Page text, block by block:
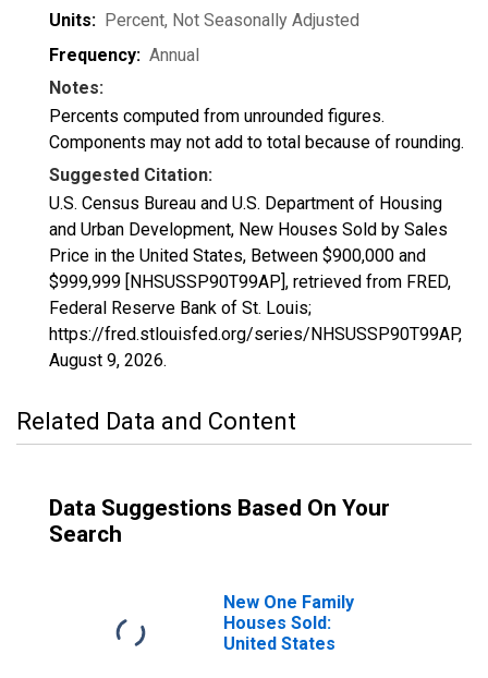
Units: Percent, Not Seasonally Adjusted
Frequency: Annual
Notes:
Percents computed from unrounded figures.
Components may not add to total because of rounding.
Suggested Citation:
U.S. Census Bureau and U.S. Department of Housing
and Urban Development, New Houses Sold by Sales
Price in the United States, Between $900,000 and
$999,999 [NHSUSSP90T99AP], retrieved from FRED,
Federal Reserve Bank of St. Louis;
https://fred.stlouisfed.org/series/NHSUSSP90T99AP,
August 9, 2026.
Related Data and Content
Data Suggestions Based On Your
Search
New One Family
Houses Sold:
United States